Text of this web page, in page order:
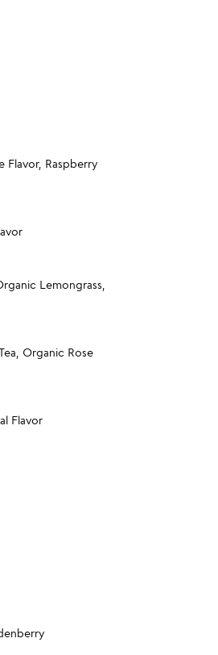
Flavor, Raspberry
Lemongrass,
Organic Rose
Flavor